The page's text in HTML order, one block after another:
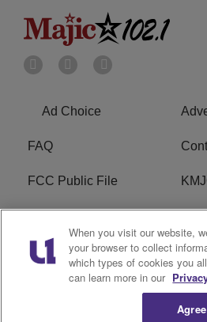
Ad Choice
FAQ
FCC Public File
Privacy Policy
Do Not Sell or Share My
When you visit our website,
your browser to collect
which types of cookies you
can learn more in our
Agree